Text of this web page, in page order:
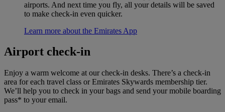
airports. And next time you fly, all your details will be saved
to make check-in even quicker.
Learn more about the Emirates App
Airport check-in
Enjoy a warm welcome at our check-in desks. There’s a check-in
area for each travel class or Emirates Skywards membership tier.
We’ll help you to check in your bags and send your mobile boarding
pass* to your email.